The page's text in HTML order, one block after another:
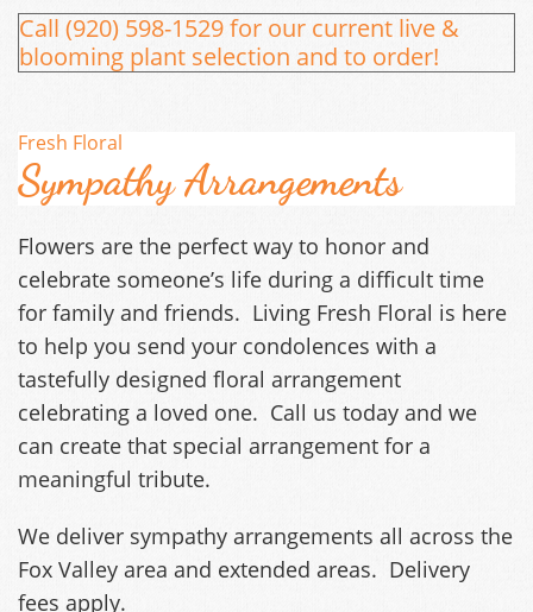
Call (920) 598-1529 for our current live &
blooming plant selection and to order!​
Fresh Floral
Sympathy Arrangements
Flowers are the perfect way to honor and
celebrate someone’s life during a difficult time
for family and friends. Living Fresh Floral is here
to help you send your condolences with a
tastefully designed floral arrangement
celebrating a loved one. Call us today and we
can create that special arrangement for a
meaningful tribute.
We deliver sympathy arrangements all across the
Fox Valley area and extended areas. Delivery
fees apply.